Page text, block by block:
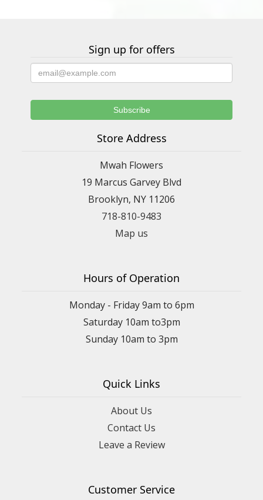
Sign up for offers
Store Address
Mwah Flowers
19 Marcus Garvey Blvd
Brooklyn, NY 11206
718-810-9483
Map us
Hours of Operation
Monday - Friday 9am to 6pm
Saturday 10am to3pm
Sunday 10am to 3pm
Quick Links
About Us
Contact Us
Leave a Review
Customer Service